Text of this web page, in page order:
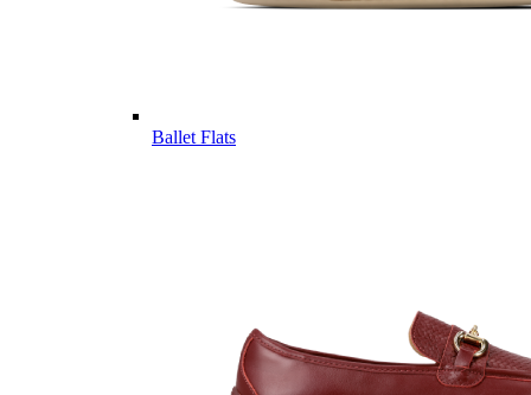
Ballet Flats